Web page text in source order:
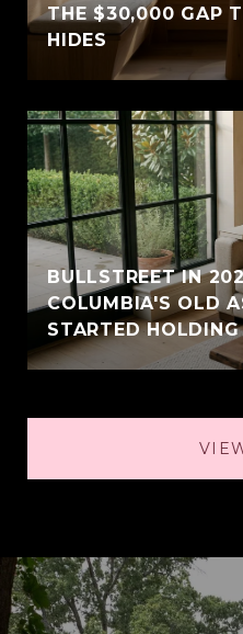
THE $30,000 GAP
HIDES
BULLSTREET IN
COLUMBIA'S OLD
STARTED